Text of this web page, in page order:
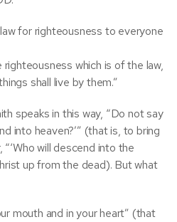
for righteousness to everyone
which is of the law,
shall live by them.”
speaks in this way, “Do not say
into heaven?’” (that is, to bring
will descend into the
up from the dead). But what
mouth and in your heart” (that